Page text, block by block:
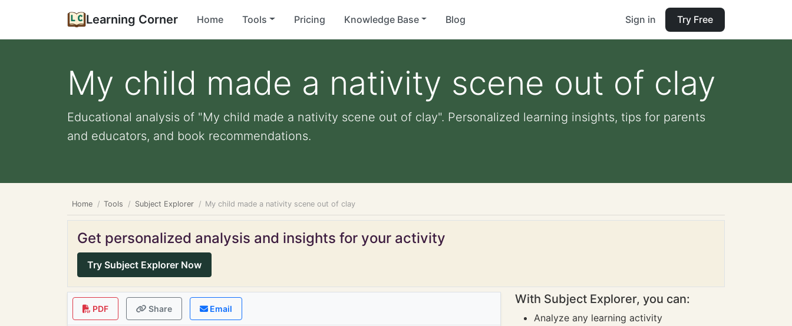
Learning Corner Home Tools Pricing Knowledge Base Blog Sign in Try Free
My child made a nativity scene out of clay
Educational analysis of "My child made a nativity scene out of clay". Personalized learning insights, tips for parents
and educators, and book recommendations.
Home Tools Subject Explorer My child made a nativity scene out of clay
Get personalized analysis and insights for your activity
Try Subject Explorer Now
PDF Share Email
With Subject Explorer, you can:
Analyze any learning activity